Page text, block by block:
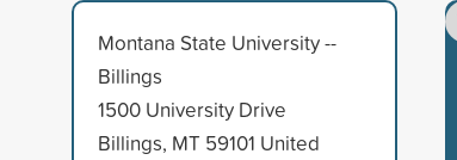
Montana State University --
Billings
1500 University Drive
Billings, MT 59101 United